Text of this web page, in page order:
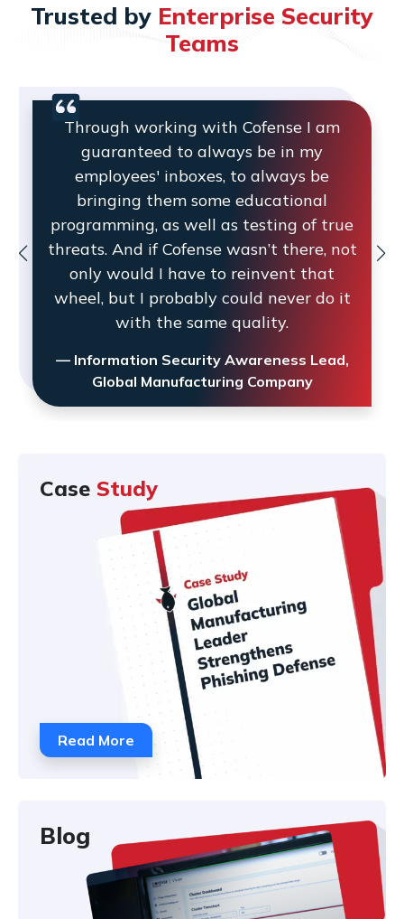
Trusted by Enterprise Security
Teams
Through working with Cofense I am
guaranteed to always be in my
employees' inboxes, to always be
bringing them some educational
programming, as well as testing of true
threats. And if Cofense wasn’t there, not
only would I have to reinvent that
wheel, but I probably could never do it
with the same quality.
— Information Security Awareness Lead,
Global Manufacturing Company
Case Study
Read More
Blog